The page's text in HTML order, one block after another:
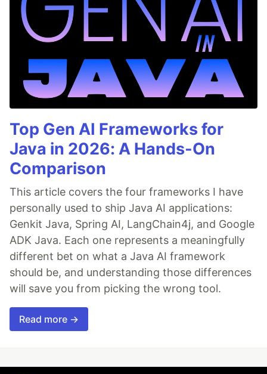
Top Gen AI Frameworks for
Java in 2026: A Hands-On
Comparison
This article covers the four frameworks I have
personally used to ship Java AI applications:
Genkit Java, Spring AI, LangChain4j, and Google
ADK Java. Each one represents a meaningfully
different bet on what a Java AI framework
should be, and understanding those differences
will save you from picking the wrong tool.
Read more →